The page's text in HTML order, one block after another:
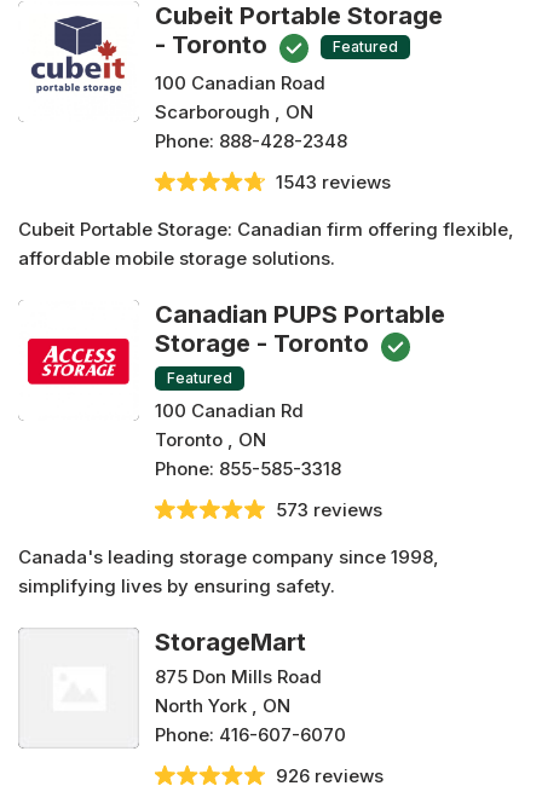
Cubeit Portable Storage
- Toronto
Featured
100 Canadian Road
Scarborough , ON
Phone: 888-428-2348
1543 reviews
Cubeit Portable Storage: Canadian firm offering flexible,
affordable mobile storage solutions.
Canadian PUPS Portable
Storage - Toronto
Featured
100 Canadian Rd
Toronto , ON
Phone: 855-585-3318
573 reviews
Canada's leading storage company since 1998,
simplifying lives by ensuring safety.
StorageMart
875 Don Mills Road
North York , ON
Phone: 416-607-6070
926 reviews